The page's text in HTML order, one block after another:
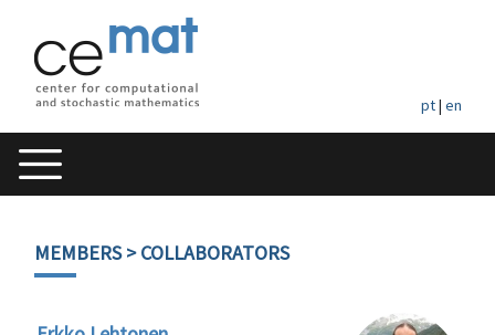
pt| en
MEMBERS> COLLABORATORS